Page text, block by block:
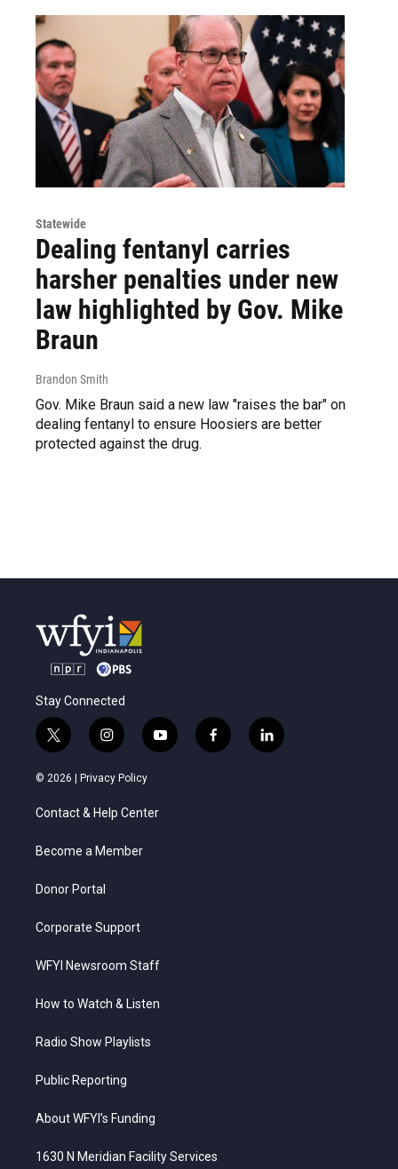
Statewide
Dealing fentanyl carries
harsher penalties under new
law highlighted by Gov. Mike
Braun
Brandon Smith
Gov. Mike Braun said a new law "raises the bar" on
dealing fentanyl to ensure Hoosiers are better
protected against the drug.
Stay Connected
t
w
i
t
e
i
n
s
t
a
g
a
y
o
u
f
a
l
i
© 2026 | Privacy Policy
Contact & Help Center
Become a Member
Donor Portal
Corporate Support
WFYI Newsroom Staff
How to Watch & Listen
Radio Show Playlists
Public Reporting
About WFYI’s Funding
1630 N Meridian Facility Services